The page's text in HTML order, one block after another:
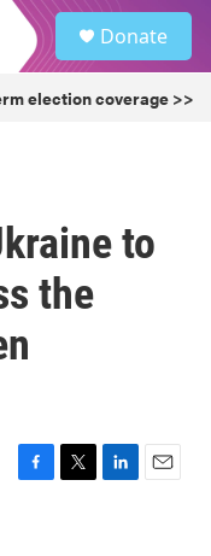
Donate
election coverage >>
to
the
F
T
L
E